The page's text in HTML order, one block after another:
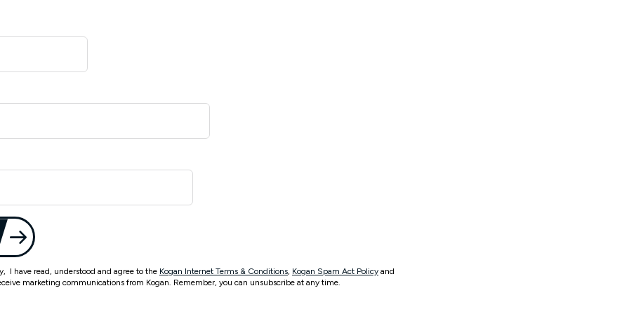
I have read, understood and agree to the Kogan Internet Terms & Conditions, Kogan Spam Act Policy and
marketing communications from Kogan. Remember, you can unsubscribe at any time.